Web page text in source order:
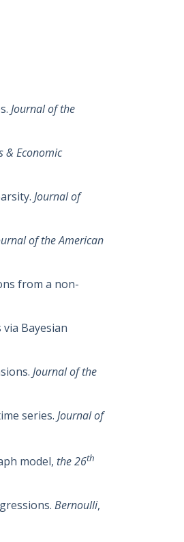
Journal of the
& Economic
Journal of
of the American
from a non-
Bayesian
Journal of the
series. Journal of
model, the 26th
Bernoulli,